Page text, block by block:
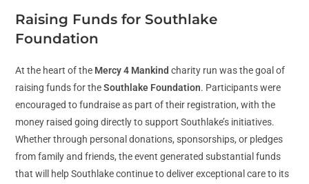
Raising Funds for Southlake
Foundation
At the heart of the Mercy 4 Mankind charity run was the goal of
raising funds for theSouthlake Foundation. Participants were
encouraged to fundraise as part of their registration, with the
money raised going directly to support Southlake’s initiatives.
Whether through personal donations, sponsorships, or pledges
from family and friends, the event generated substantial funds
that will help Southlake continue to deliver exceptional care to its